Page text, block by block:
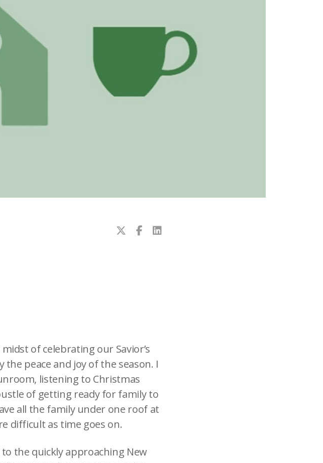
of celebrating our Savior’s
peace and joy of the season. I
listening to Christmas
of getting ready for family to
all the family under one roof at
difficult as time goes on.
the quickly approaching New